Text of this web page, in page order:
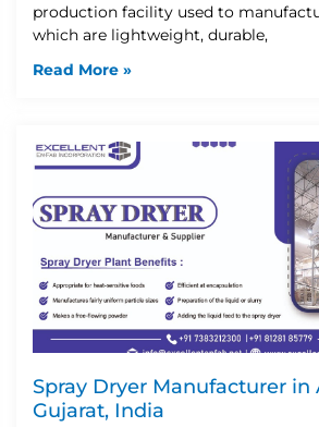
production facility used to
which are lightweight, durable,
Read More »
Spray Dryer Manufacturer in
Gujarat, India